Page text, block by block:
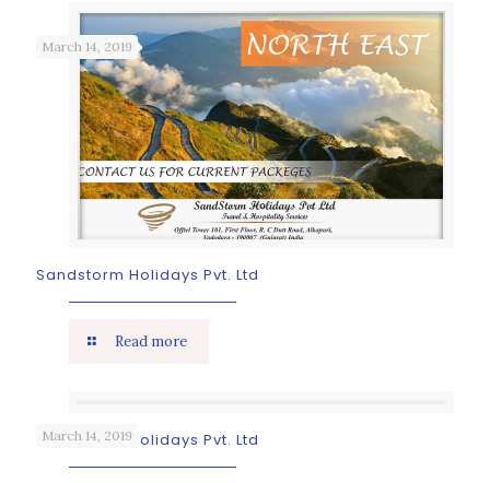
March 14, 2019
Sandstorm Holidays Pvt. Ltd
Read more
March 14, 2019
Sandstorm Holidays Pvt. Ltd